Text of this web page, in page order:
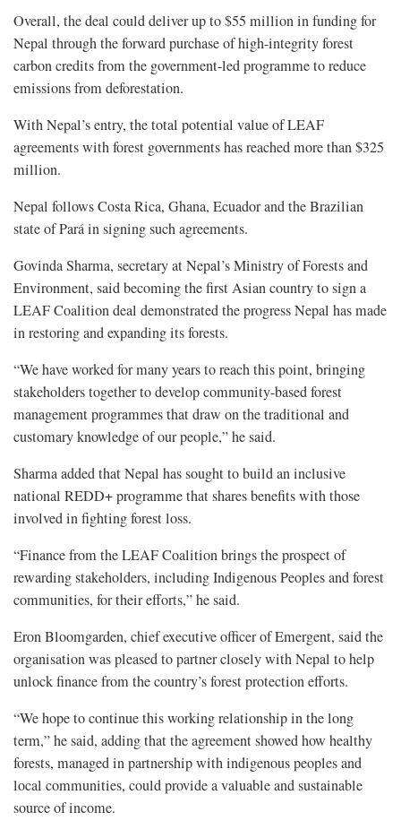
Overall, the deal could deliver up to $55 million in funding for
Nepal through the forward purchase of high-integrity forest
carbon credits from the government-led programme to reduce
emissions from deforestation.
With Nepal’s entry, the total potential value of LEAF
agreements with forest governments has reached more than $325
million.
Nepal follows Costa Rica, Ghana, Ecuador and the Brazilian
state of Pará in signing such agreements.
Govinda Sharma, secretary at Nepal’s Ministry of Forests and
Environment, said becoming the first Asian country to sign a
LEAF Coalition deal demonstrated the progress Nepal has made
in restoring and expanding its forests.
“We have worked for many years to reach this point, bringing
stakeholders together to develop community-based forest
management programmes that draw on the traditional and
customary knowledge of our people,” he said.
Sharma added that Nepal has sought to build an inclusive
national REDD+ programme that shares benefits with those
involved in fighting forest loss.
“Finance from the LEAF Coalition brings the prospect of
rewarding stakeholders, including Indigenous Peoples and forest
communities, for their efforts,” he said.
Eron Bloomgarden, chief executive officer of Emergent, said the
organisation was pleased to partner closely with Nepal to help
unlock finance from the country’s forest protection efforts.
“We hope to continue this working relationship in the long
term,” he said, adding that the agreement showed how healthy
forests, managed in partnership with indigenous peoples and
local communities, could provide a valuable and sustainable
source of income.